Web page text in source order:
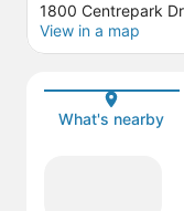
1800 Centrepark
View in a map
What's nearby